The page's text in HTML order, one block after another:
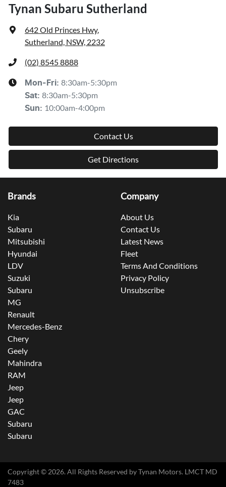
Tynan Subaru Sutherland
642 Old Princes Hwy,
Sutherland, NSW, 2232
(02) 8545 8888
Mon-Fri: 8:30am-5:30pm
Sat: 8:30am-5:30pm
Sun: 10:00am-4:00pm
Contact Us
Get Directions
Brands
Kia
Subaru
Mitsubishi
Hyundai
LDV
Suzuki
Subaru
MG
Renault
Mercedes-Benz
Chery
Geely
Mahindra
RAM
Jeep
Jeep
GAC
Subaru
Subaru
Company
About Us
Contact Us
Latest News
Fleet
Terms And Conditions
Privacy Policy
Unsubscribe
Copyright © 2026. All Rights Reserved byTynan Motors. LMCT MD
7483